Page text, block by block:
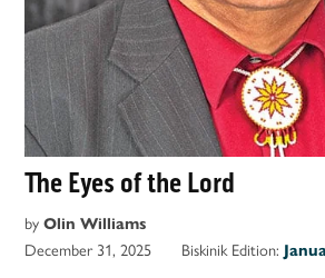
The Eyes of the Lord
by Olin Williams
December 31, 2025 Biskinik Edition: